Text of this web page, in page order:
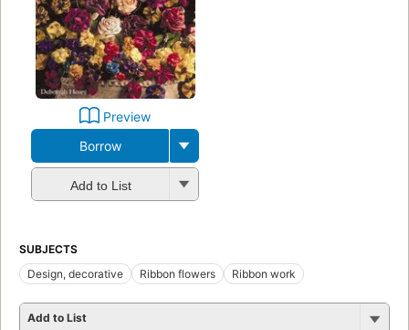
Preview
Borrow
Add to List
SUBJECTS
Design, decorative
Ribbon flowers Ribbon work
Add to List